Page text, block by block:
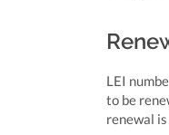
LEI
to be
renewal